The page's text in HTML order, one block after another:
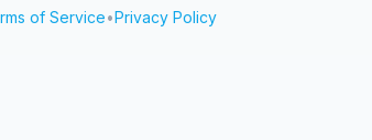
of Service•Privacy Policy